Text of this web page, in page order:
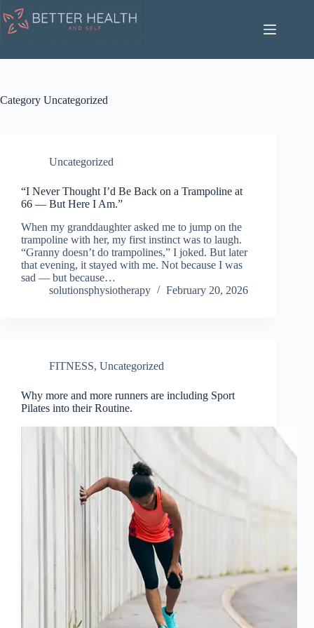
to
content
Category Uncategorized
Uncategorized
“I Never Thought I’d Be Back on a Trampoline at
66 — But Here I Am.”
When my granddaughter asked me to jump on the
trampoline with her, my first instinct was to laugh.
“Granny doesn’t do trampolines,” I joked. But later
that evening, it stayed with me. Not because I was
sad — but because…
solutionsphysiotherapy
February 20, 2026
FITNESS, Uncategorized
Why more and more runners are including Sport
Pilates into their Routine.